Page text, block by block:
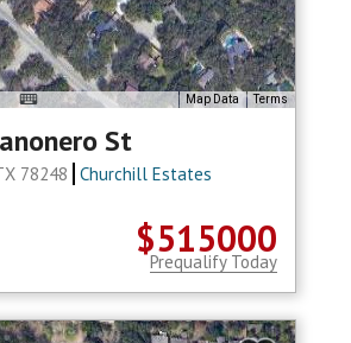
Map Data Terms
St
78248 Churchill Estates
$515000
Prequalify Today